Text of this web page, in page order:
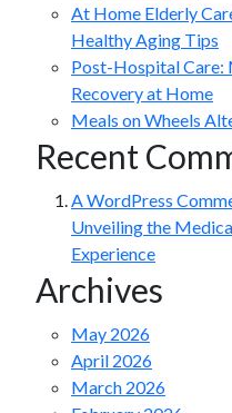
At Home Elderly
Healthy Aging Tips
Post-Hospital Care:
Recovery at Home
Meals on Wheels
Recent
A WordPress
Unveiling the
Experience
Archives
May 2026
April 2026
March 2026